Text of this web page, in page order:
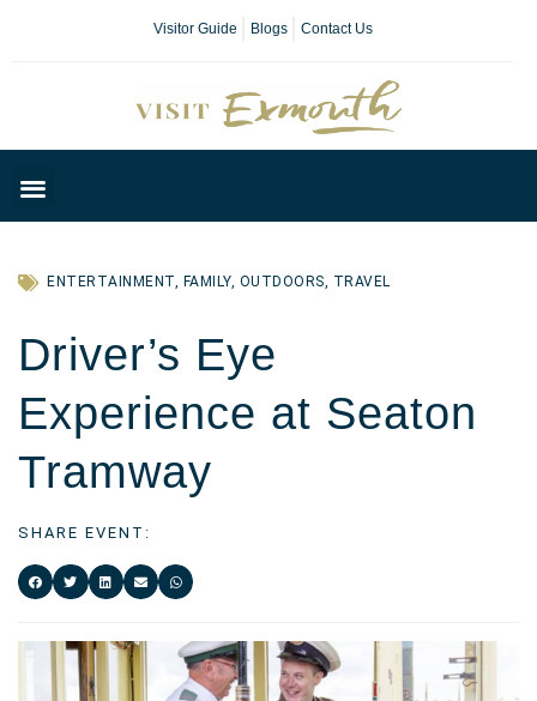
Visitor Guide Blogs Contact Us
ENTERTAINMENT, FAMILY, OUTDOORS, TRAVEL
Driver’s Eye
Experience at Seaton
Tramway
SHARE EVENT: